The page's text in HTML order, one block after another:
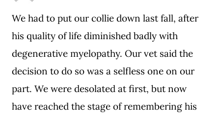
We had to put our collie down last fall, after
his quality of life diminished badly with
degenerative myelopathy. Our vet said the
decision to do so was a selfless one on our
part. We were desolated at first, but now
have reached the stage of remembering his